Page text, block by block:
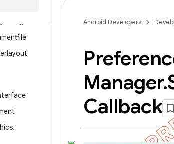
.
Android Developers
Manager.
Callback